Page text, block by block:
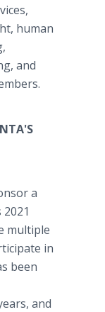
human
and
a
multiple
in
been
and